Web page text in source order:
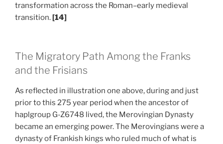
transformation across the Roman–early medieval
transition.[14]
The Migratory Path Among the Franks
and the Frisians
As reflected in illustration one above, during and just
prior to this 275 year period when the ancestor of
haplgroup G-Z6748 lived, the Merovingian Dynasty
became an emerging power. The Merovingians were a
dynasty of Frankish kings who ruled much of what is